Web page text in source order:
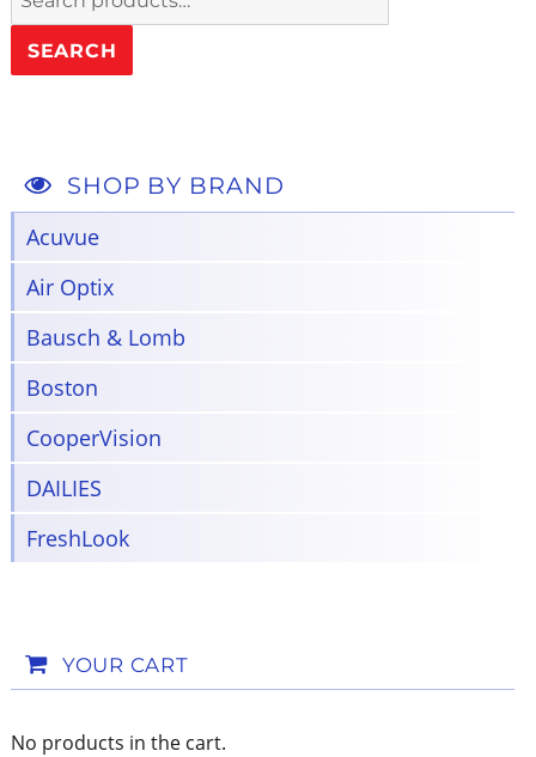
for:
SEARCH
SHOP BY BRAND
Acuvue
Air Optix
Bausch & Lomb
Boston
CooperVision
DAILIES
FreshLook
YOUR CART
No products in the cart.